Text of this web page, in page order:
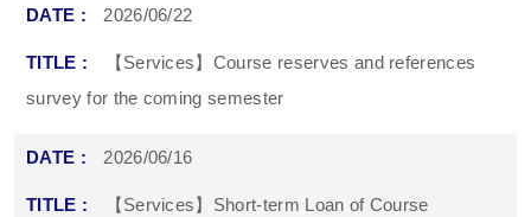
2026/06/22
【Services】Course reserves and references
survey for the coming semester
2026/06/16
【Services】Short-term Loan of Course